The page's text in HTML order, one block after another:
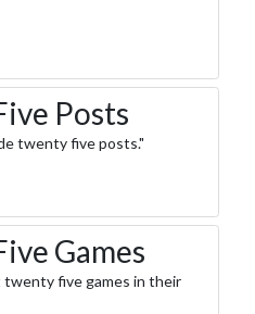
Posts
twenty five posts."
Games
five games in their